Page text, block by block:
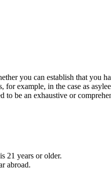
you can establish that you
example, in the case as
be an exhaustive or
21 years or older.
abroad.